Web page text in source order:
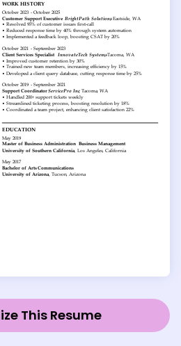
This Resume